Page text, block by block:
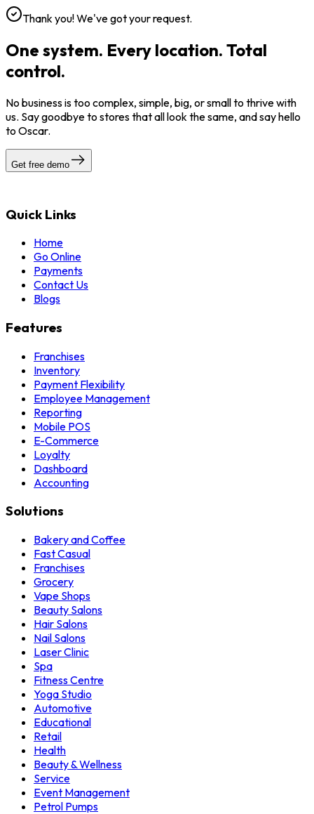
Thank you! We've got your request.
One system. Every location. Total
control.
No business is too complex, simple, big, or small to thrive with
us. Say goodbye to stores that all look the same, and say hello
to Oscar.
Get free demo
Quick Links
Home
Go Online
Payments
Contact Us
Blogs
Features
Franchises
Inventory
Payment Flexibility
Employee Management
Reporting
Mobile POS
E-Commerce
Loyalty
Dashboard
Accounting
Solutions
Bakery and Coffee
Fast Casual
Franchises
Grocery
Vape Shops
Beauty Salons
Hair Salons
Nail Salons
Laser Clinic
Spa
Fitness Centre
Yoga Studio
Automotive
Educational
Retail
Health
Beauty & Wellness
Service
Event Management
Petrol Pumps